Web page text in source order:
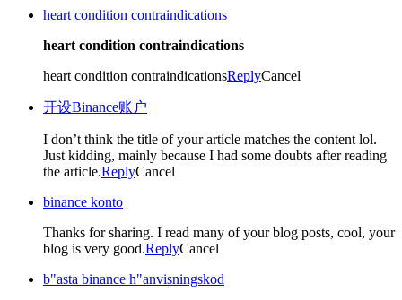
heart condition contraindications
heart condition contraindications
heart condition contraindicationsReplyCancel
开设Binance账户
I don’t think the title of your article matches the content lol.
Just kidding, mainly because I had some doubts after reading
the article.ReplyCancel
binance konto
Thanks for sharing. I read many of your blog posts, cool, your
blog is very good.ReplyCancel
b"asta binance h"anvisningskod